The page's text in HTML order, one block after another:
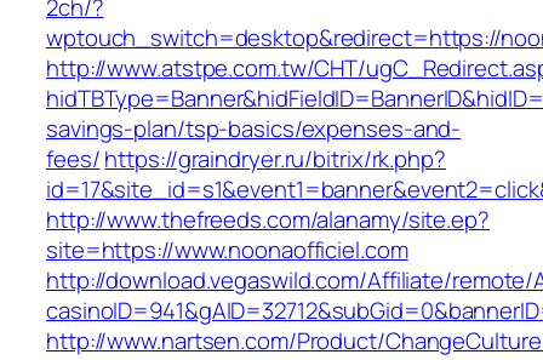
2ch/?
wptouch_switch=desktop&redirect=https://
http://www.atstpe.com.tw/CHT/
savings-plan/tsp-basics/expenses-and-
fees/https://graindryer.ru/bitrix/rk.php?
http://www.thefreeds.com/alanamy/site.ep?
site=https://www.noonaofficiel.com
http://download.vegaswild.com/Affiliate/remote/
http://www.nartsen.com/Product/